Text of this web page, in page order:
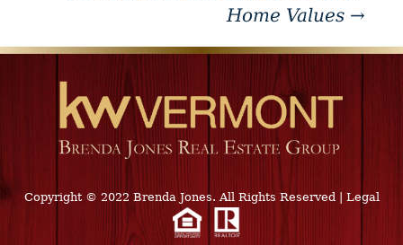
Home Values →
Copyright © 2022 Brenda Jones. All Rights Reserved Legal